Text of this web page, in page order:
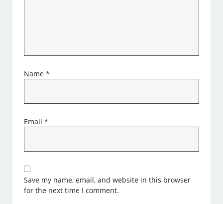
Name*
Email*
Save my name, email, and website in this browser
for the next time I comment.